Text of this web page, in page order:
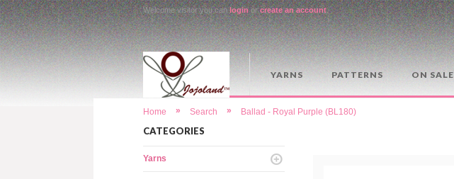
Welcome visitor you canloginorcreate an account.
YARNS PATTERNS ON SALE
Home » Search » Ballad - Royal Purple (BL180)
CATEGORIES
Yarns